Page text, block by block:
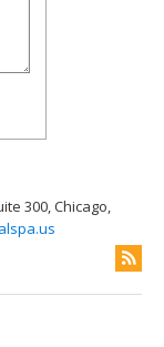
300, Chicago,